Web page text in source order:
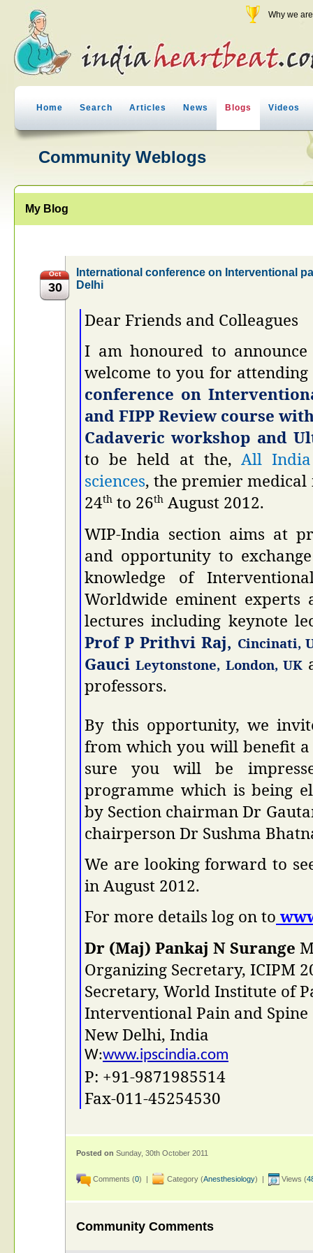
Why we
Home Search Articles News Blogs Videos
Community Weblogs
My Blog
Oct
30
International conference on Interventional
Delhi
Dear Friends and Colleagues
I am honoured to
welcome to you for
conference on
and FIPP Review course
Cadaveric workshop and
to be held at the,All
sciences, the premier
24th to 26th August 2012.
WIP-India section aims at
and opportunity to
knowledge of
Worldwide eminent
lectures including keynote
Prof P Prithvi Raj, Cincinati,
GauciLeytonstone, London, UK
professors.
By this opportunity, we
from which you will benefit
sure you will be
programme which is being
by Section chairman Dr
chairperson Dr Sushma
We are looking forward to
in August 2012.
For more details log on to
Dr (Maj) Pankaj N Surange
Organizing Secretary, ICIPM
Secretary, World Institute of
Interventional Pain and Spine
New Delhi, India
W:www.ipscindia.com
P: +91-9871985514
Fax-011-45254530
Posted on Sunday, 30th October 2011
Comments (0) | Category (Anesthesiology) | Views (
Community Comments